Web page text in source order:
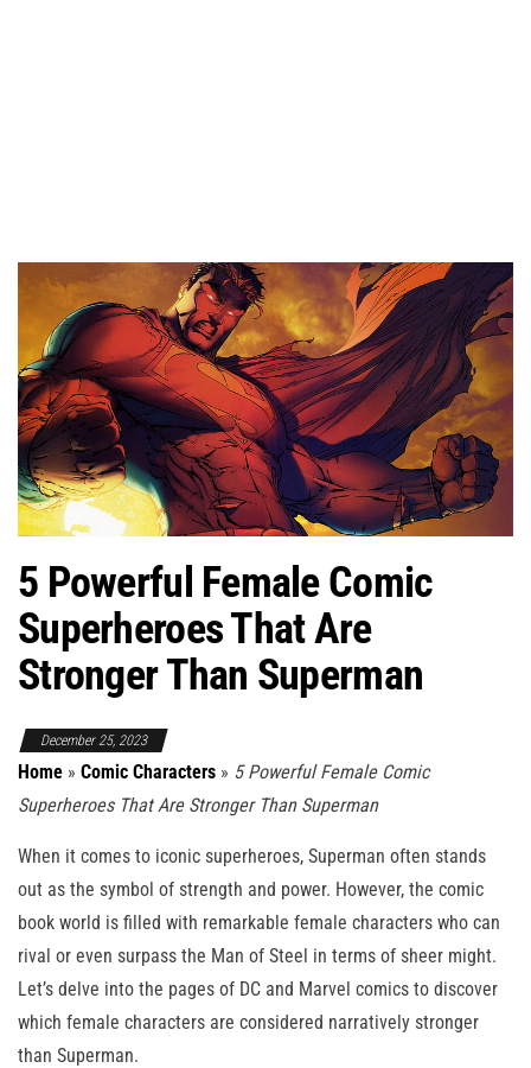
5 Powerful Female Comic
Superheroes That Are
Stronger Than Superman
December 25, 2023
Home » Comic Characters » 5 Powerful Female Comic
Superheroes That Are Stronger Than Superman
When it comes to iconic superheroes, Superman often stands
out as the symbol of strength and power. However, the comic
book world is filled with remarkable female characters who can
rival or even surpass the Man of Steel in terms of sheer might.
Let’s delve into the pages of DC and Marvel comics to discover
which female characters are considered narratively stronger
than Superman.